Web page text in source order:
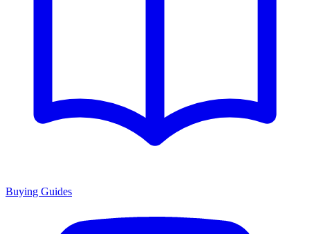
Buying Guides